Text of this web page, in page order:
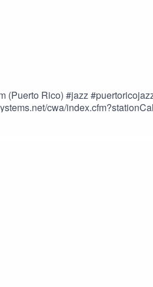
Rico) #jazz
cwa/
y David Sánchez Tambó.